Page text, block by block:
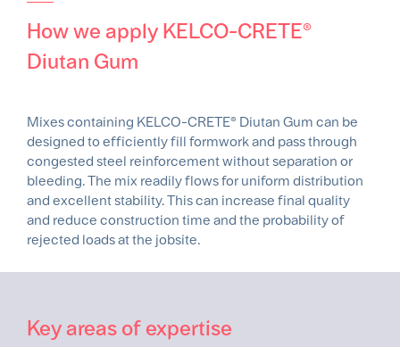
How we apply KELCO-CRETE®
Diutan Gum
Mixes containing KELCO-CRETE® Diutan Gum can be
designed to efficiently fill formwork and pass through
congested steel reinforcement without separation or
bleeding. The mix readily flows for uniform distribution
and excellent stability. This can increase final quality
and reduce construction time and the probability of
rejected loads at the jobsite.
Key areas of expertise